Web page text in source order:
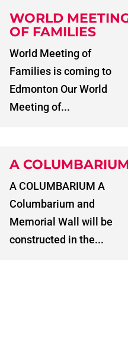
WORLD
OF FAMILIES
World Meeting of
Families is coming to
Edmonton Our World
Meeting of...
A
A COLUMBARIUM A
Columbarium and
Memorial Wall will be
constructed in the...